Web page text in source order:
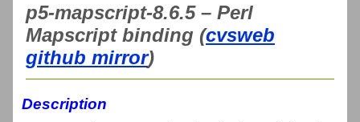
p5-mapscript-8.6.5 – Perl
Mapscript binding (cvsweb
github mirror)
Description